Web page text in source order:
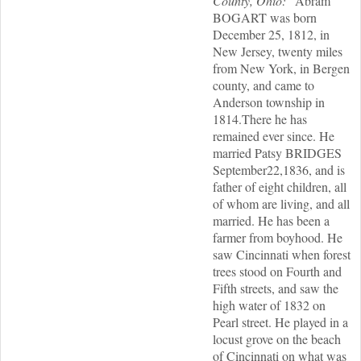
BOGART was born
December 25, 1812, in
New Jersey, twenty miles
from New York, in Bergen
county, and came to
Anderson township in
1814.There he has
remained ever since. He
married Patsy BRIDGES
September22,1836, and is
father of eight children, all
of whom are living, and all
married. He has been a
farmer from boyhood. He
saw Cincinnati when forest
trees stood on Fourth and
Fifth streets, and saw the
high water of 1832 on
Pearl street. He played in a
locust grove on the beach
of Cincinnati on what was